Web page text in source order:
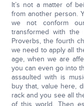
It’s not a matter of
from another person.
we not conform
transformed with the
Proverbs, the fourth
we need to apply all
age, when we are
you can even go into
assaulted with is
buy that, value here,
rack and you see all
of this world. Then